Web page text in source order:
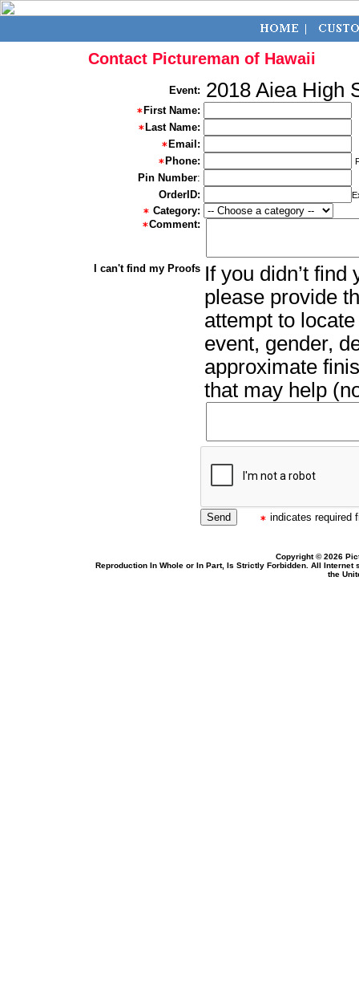
Contact Pictureman of Hawaii
Event: 2018 Aiea High
First Name:
Last Name:
Email:
Phone:
Pin Number:
OrderID:
Category:
Comment:
I can't find my Proofs If you didn’t
please provide
attempt to
event, gender,
approximate
that may help
indicates required
Copyright © 2026
Reproduction In Whole or In Part, Is Strictly Forbidden. All
the